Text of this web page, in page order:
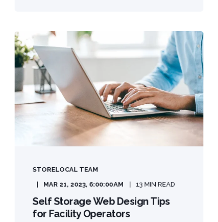
STORELOCAL TEAM
MAR 21, 2023, 6:00:00 AM
13 MIN READ
Self Storage Web Design Tips
for Facility Operators